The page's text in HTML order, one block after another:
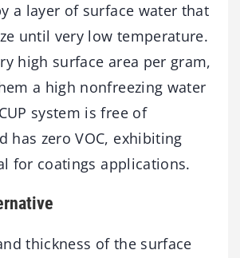
a layer of surface water that
until very low temperature.
high surface area per gram,
a high nonfreezing water
system is free of
has zero VOC, exhibiting
for coatings applications.
thickness of the surface